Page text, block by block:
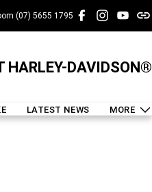
(07) 5655 1795
HARLEY-DAVIDSON®
LATEST NEWS MORE